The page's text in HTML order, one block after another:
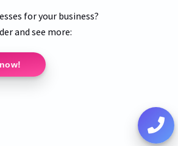
for your business?
and see more: